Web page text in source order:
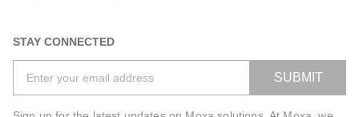
Phone*
STAY CONNECTED
SUBMIT